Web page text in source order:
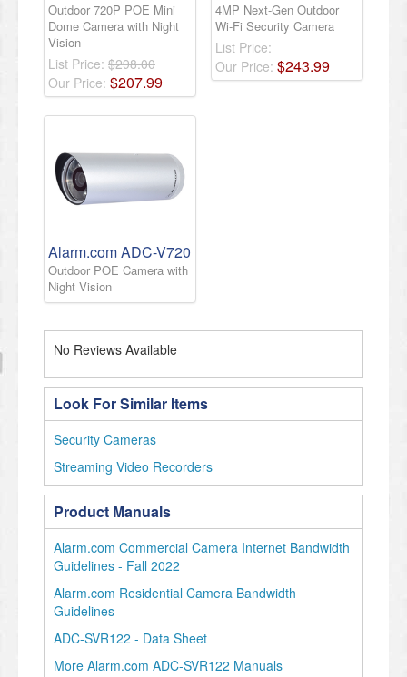
Outdoor 720P POE Mini
Dome Camera with Night
Vision
List Price: $298.00
Our Price: $207.99
4MP Next-Gen Outdoor
Wi-Fi Security Camera
List Price:
Our Price: $243.99
Alarm.com ADC-V720
Outdoor POE Camera with
Night Vision
No Reviews Available
Look For Similar Items
Security Cameras
Streaming Video Recorders
Product Manuals
Alarm.com Commercial Camera Internet Bandwidth
Guidelines - Fall 2022
Alarm.com Residential Camera Bandwidth
Guidelines
ADC-SVR122 - Data Sheet
More Alarm.com ADC-SVR122 Manuals